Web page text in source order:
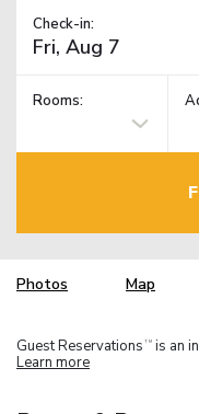
Check-in:
Rooms:
Photos Map
Guest Reservations TM is an
Learn more